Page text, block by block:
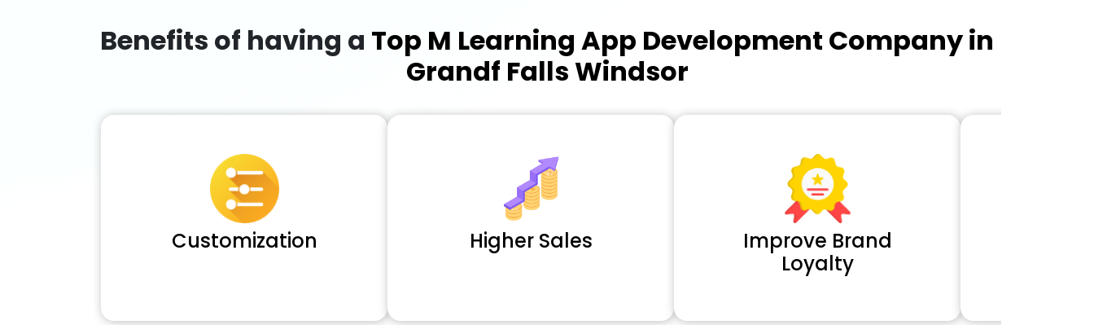
Benefits of having a Top M Learning App Development Company in
Grandf Falls Windsor
Customization Higher Sales
Improve Brand
Loyalty